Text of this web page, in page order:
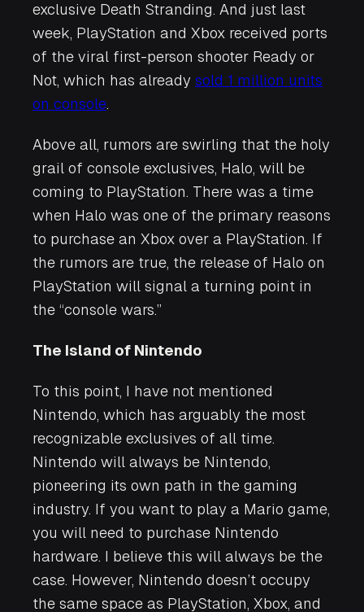
exclusive Death Stranding. And just last
week, PlayStation and Xbox received ports
of the viral first-person shooter Ready or
Not, which has already sold 1 million units
on console.
Above all, rumors are swirling that the holy
grail of console exclusives, Halo, will be
coming to PlayStation. There was a time
when Halo was one of the primary reasons
to purchase an Xbox over a PlayStation. If
the rumors are true, the release of Halo on
PlayStation will signal a turning point in
the “console wars.”
The Island of Nintendo
To this point, I have not mentioned
Nintendo, which has arguably the most
recognizable exclusives of all time.
Nintendo will always be Nintendo,
pioneering its own path in the gaming
industry. If you want to play a Mario game,
you will need to purchase Nintendo
hardware. I believe this will always be the
case. However, Nintendo doesn’t occupy
the same space as PlayStation, Xbox, and